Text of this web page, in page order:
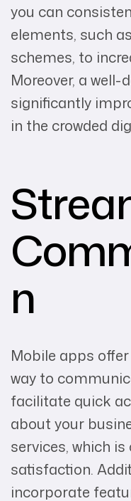
you can
elements, such
schemes, to
Moreover, a well-
significantly
in the crowded
n
Mobile apps
way to
facilitate quick
about your
services, which
satisfaction.
incorporate